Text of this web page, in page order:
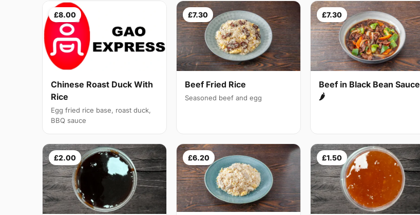
£8.00
Chinese Roast Duck With
Rice
Egg fried rice base, roast duck,
BBQ sauce
£7.30
Beef Fried Rice
Seasoned beef and egg
£7.30
Beef in Black Bean Sauce
🌶
£2.00 £6.20 £1.50